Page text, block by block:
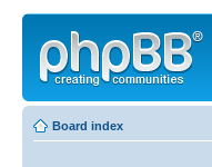
Board index